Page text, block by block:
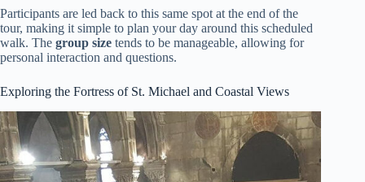
Participants are led back to this same spot at the end of the
tour, making it simple to plan your day around this scheduled
walk. The group size tends to be manageable, allowing for
personal interaction and questions.
Exploring the Fortress of St. Michael and Coastal Views